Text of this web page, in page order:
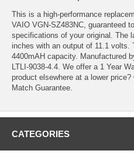
This is a high-performance
VAIO VGN-SZ483NC, guaranteed
specifications of your original. The
inches with an output of 11.1 volts.
4400mAH capacity. Manufactured
LTLI-9038-4.4. We offer a 1 Year
product elsewhere at a lower
Match Guarantee.
CATEGORIES